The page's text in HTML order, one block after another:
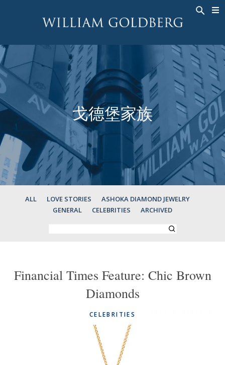
高級珠寶
戒指
男戒
吊墜
钟表
彩钻
ASHOKA
新娘钻饰
戒指
BANDS
MEN'S RINGS
耳飾
手鐲
TALISMAN
歷史
關於
ASHOKA
戈德堡家族
ALL LOVE STORIES
ASHOKA DIAMOND JEWELRY
GENERAL
CELEBRITIES ARCHIVED
Financial Times Feature: Chic Brown
Diamonds
CELEBRITIES